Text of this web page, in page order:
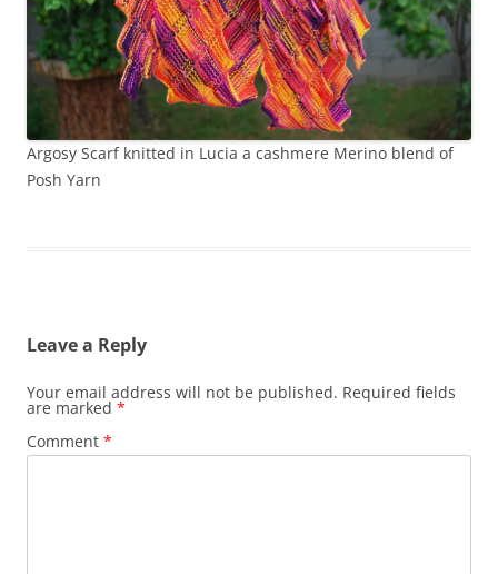
Argosy Scarf knitted in Lucia a cashmere Merino blend of
Posh Yarn
Leave a Reply
Your email address will not be published. Required fields
are marked *
Comment *